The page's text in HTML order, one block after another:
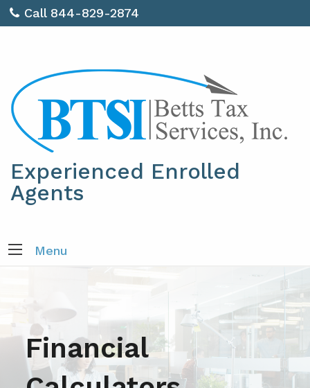
Call 844-829-2874
Experienced Enrolled
Agents
Menu
Financial